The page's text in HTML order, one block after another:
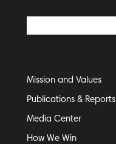
Mission and Values
Publications & Reports
Media Center
How We Win